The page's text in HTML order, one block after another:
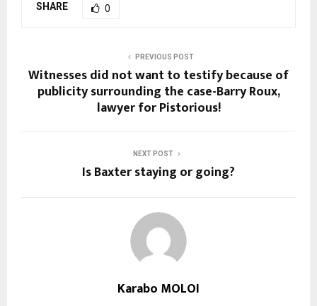
SHARE 0
PREVIOUS POST
Witnesses did not want to testify because of
publicity surrounding the case-Barry Roux,
lawyer for Pistorious!
NEXT POST
Is Baxter staying or going?
Karabo MOLOI